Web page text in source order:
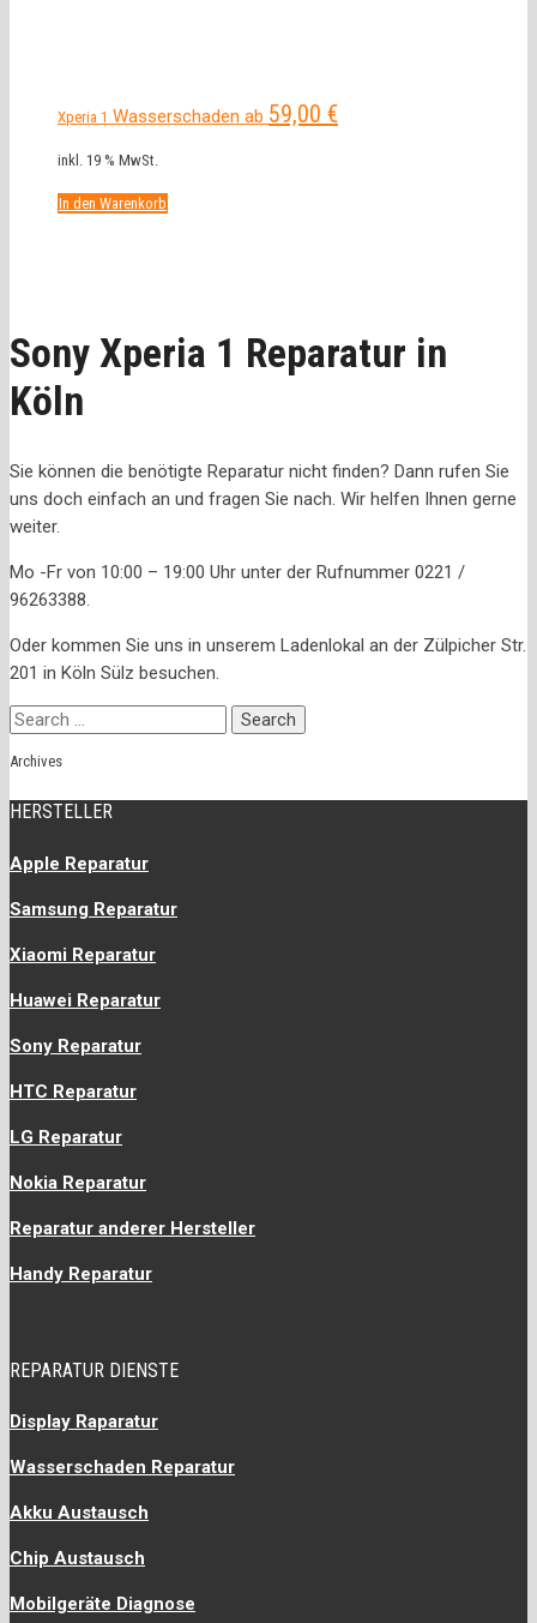
Xperia 1 Wasserschaden ab 59,00 €
inkl. 19 % MwSt.
In den Warenkorb
Sony Xperia 1 Reparatur in
Köln
Sie können die benötigte Reparatur nicht finden? Dann rufen Sie
uns doch einfach an und fragen Sie nach. Wir helfen Ihnen gerne
weiter.
Mo -Fr von 10:00 – 19:00 Uhr unter der Rufnummer 0221 /
96263388.
Oder kommen Sie uns in unserem Ladenlokal an der Zülpicher Str.
201 in Köln Sülz besuchen.
Search
Archives
HERSTELLER
Apple Reparatur
Samsung Reparatur
Xiaomi Reparatur
Huawei Reparatur
Sony Reparatur
HTC Reparatur
LG Reparatur
Nokia Reparatur
Reparatur anderer Hersteller
Handy Reparatur
REPARATUR DIENSTE
Display Raparatur
Wasserschaden Reparatur
Akku Austausch
Chip Austausch
Mobilgeräte Diagnose